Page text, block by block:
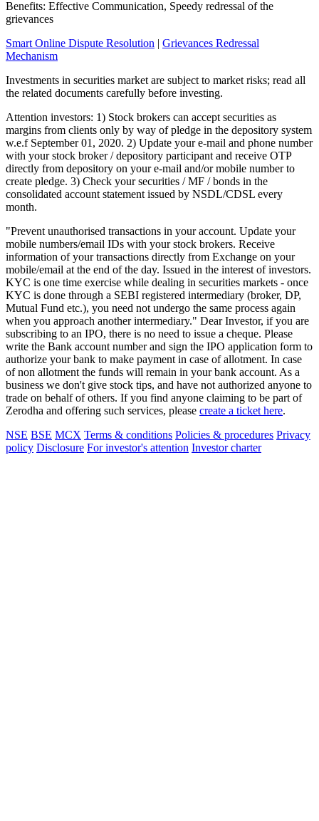
Benefits: Effective Communication, Speedy redressal of the
grievances
Smart Online Dispute Resolution | Grievances Redressal
Mechanism
Investments in securities market are subject to market risks; read all
the related documents carefully before investing.
Attention investors: 1) Stock brokers can accept securities as
margins from clients only by way of pledge in the depository system
w.e.f September 01, 2020. 2) Update your e-mail and phone number
with your stock broker / depository participant and receive OTP
directly from depository on your e-mail and/or mobile number to
create pledge. 3) Check your securities / MF / bonds in the
consolidated account statement issued by NSDL/CDSL every
month.
"Prevent unauthorised transactions in your account. Update your
mobile numbers/email IDs with your stock brokers. Receive
information of your transactions directly from Exchange on your
mobile/email at the end of the day. Issued in the interest of investors.
KYC is one time exercise while dealing in securities markets - once
KYC is done through a SEBI registered intermediary (broker, DP,
Mutual Fund etc.), you need not undergo the same process again
when you approach another intermediary." Dear Investor, if you are
subscribing to an IPO, there is no need to issue a cheque. Please
write the Bank account number and sign the IPO application form to
authorize your bank to make payment in case of allotment. In case
of non allotment the funds will remain in your bank account. As a
business we don't give stock tips, and have not authorized anyone to
trade on behalf of others. If you find anyone claiming to be part of
Zerodha and offering such services, please create a ticket here.
NSE BSE MCX Terms & conditions Policies & procedures Privacy
policy Disclosure For investor's attention Investor charter